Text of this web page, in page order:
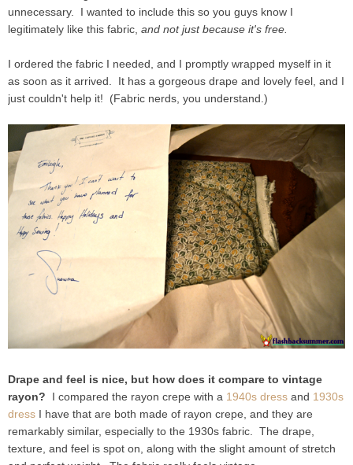
unnecessary. I wanted to include this so you guys know I
legitimately like this fabric, and not just because it's free.
I ordered the fabric I needed, and I promptly wrapped myself in it
as soon as it arrived. It has a gorgeous drape and lovely feel, and I
just couldn't help it! (Fabric nerds, you understand.)
Drape and feel is nice, but how does it compare to vintage
rayon?
I compared the rayon crepe with a 1940s dress and 1930s
dress I have that are both made of rayon crepe, and they are
remarkably similar, especially to the 1930s fabric. The drape,
texture, and feel is spot on, along with the slight amount of stretch